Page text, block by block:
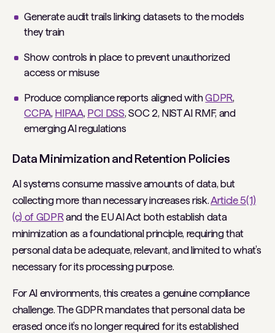
Generate audit trails linking datasets to the models
they train
Show controls in place to prevent unauthorized
access or misuse
Produce compliance reports aligned withGDPR,
CCPA, HIPAA, PCI DSS, SOC 2, NIST AI RMF, and
emerging AI regulations
Data Minimization and Retention Policies
AI systems consume massive amounts of data, but
collecting more than necessary increases risk.Article 5(1)
(c) of GDPRand the EU AI Act both establish data
minimization as a foundational principle, requiring that
personal data be adequate, relevant, and limited to what’s
necessary for its processing purpose.
For AI environments, this creates a genuine compliance
challenge. The GDPR mandates that personal data be
erased once it’s no longer required for its established